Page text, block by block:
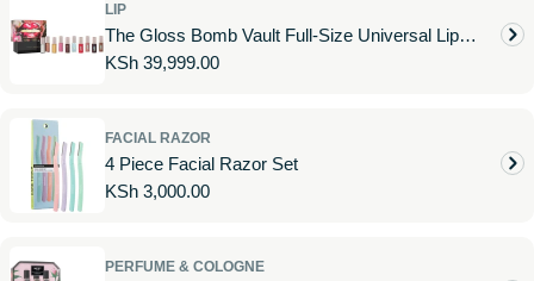
LIP
The Gloss Bomb Vault Full-Size Universal Lip
Luminizer 10-Piece Set
Regular
KSh 39,999.00
FACIAL RAZOR
4 Piece Facial Razor Set
Regular
KSh 3,000.00
PERFUME & COLOGNE